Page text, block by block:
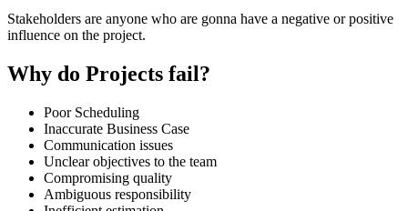
Stakeholders are anyone who are gonna have a negative or positive
influence on the project.
Why do Projects fail?
Poor Scheduling
Inaccurate Business Case
Communication issues
Unclear objectives to the team
Compromising quality
Ambiguous responsibility